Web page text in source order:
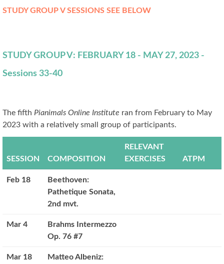
STUDY GROUP V SESSIONS SEE BELOW
STUDY GROUP V: FEBRUARY 18 - MAY 27, 2023 -
Sessions 33-40
The fifth Pianimals Online Institute ran from February to May
2023 with a relatively small group of participants.
SESSION COMPOSITION
RELEVANT
EXERCISES
ATPM
Feb 18
Beethoven:
Pathetique Sonata,
2nd mvt.
Mar 4
Brahms Intermezzo
Op. 76 #7
Mar 18 Matteo Albeniz: